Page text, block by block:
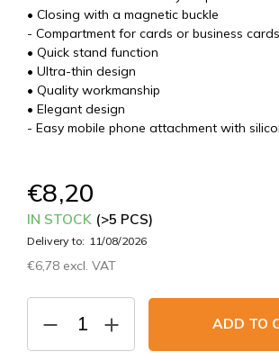
€8,20
IN STOCK (>5 PCS)
Delivery to: 11/08/2026
€6,78 excl. VAT
ADD TO
• Closing with a magnetic buckle
- Compartment for cards or business cards
• Quick stand function
• Ultra-thin design
• Quality workmanship
• Elegant design
- Easy mobile phone attachment with